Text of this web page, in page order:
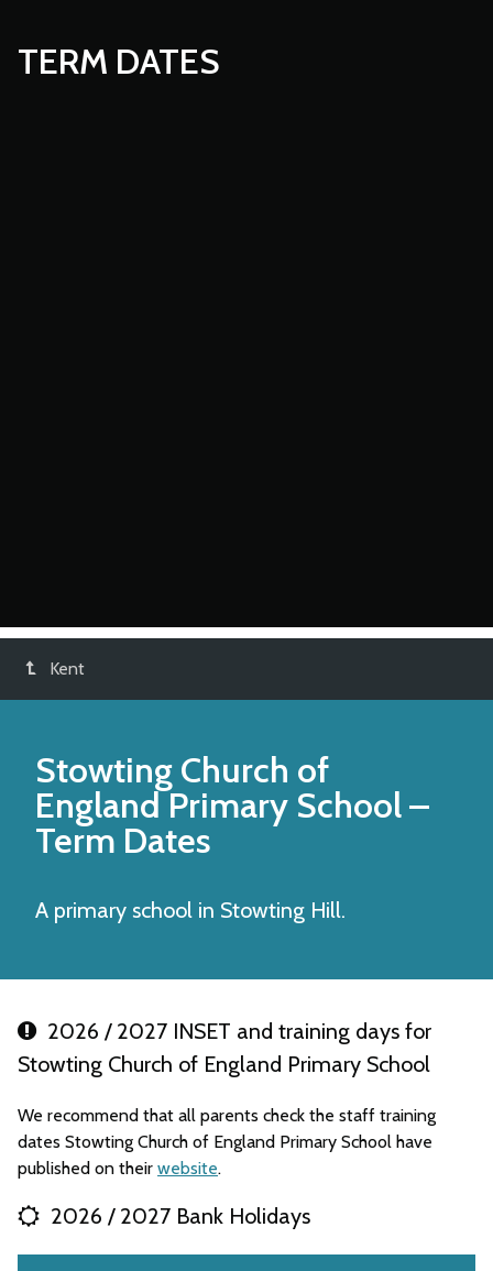
TERM DATES
Kent
Stowting Church of
England Primary School–
Term Dates
A primary school in Stowting Hill.
2026 / 2027 INSET and training days for
Stowting Church of England Primary School
We recommend that all parents check the staff training
dates Stowting Church of England Primary School have
published on their website.
2026 / 2027 Bank Holidays